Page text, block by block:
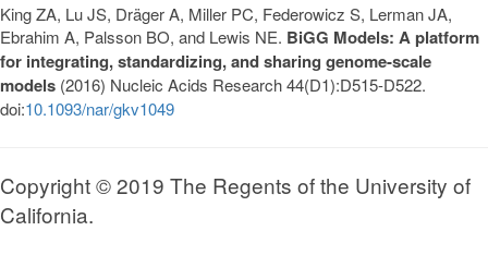
King ZA, Lu JS, Dräger A, Miller PC, Federowicz S, Lerman JA,
Ebrahim A, Palsson BO, and Lewis NE. BiGG Models: A platform
for integrating, standardizing, and sharing genome-scale
models (2016) Nucleic Acids Research 44(D1):D515-D522.
doi:10.1093/nar/gkv1049
Copyright © 2019 The Regents of the University of
California.